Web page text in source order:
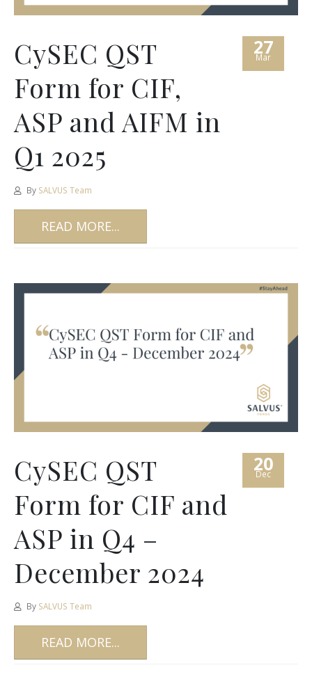
27
Mar
CySEC QST
Form for CIF,
ASP and AIFM in
Q1 2025
By SALVUS Team
READ MORE...
20
Dec
CySEC QST
Form for CIF and
ASP in Q4 –
December 2024
By SALVUS Team
READ MORE...